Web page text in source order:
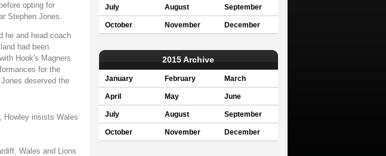
opting for
Stephen Jones.
he and head coach
had been
Hook's Magners
for the
deserved the
Howley insists Wales
Wales and Lions
July August September
October November December
2015 Archive
January February March
April May June
July August September
October November December